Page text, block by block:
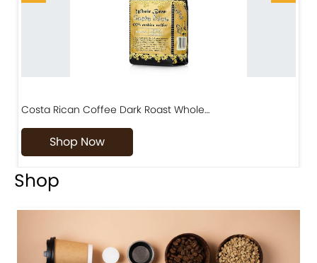
Costa Rican Coffee Dark Roast Whole…
Shop Now
Shop